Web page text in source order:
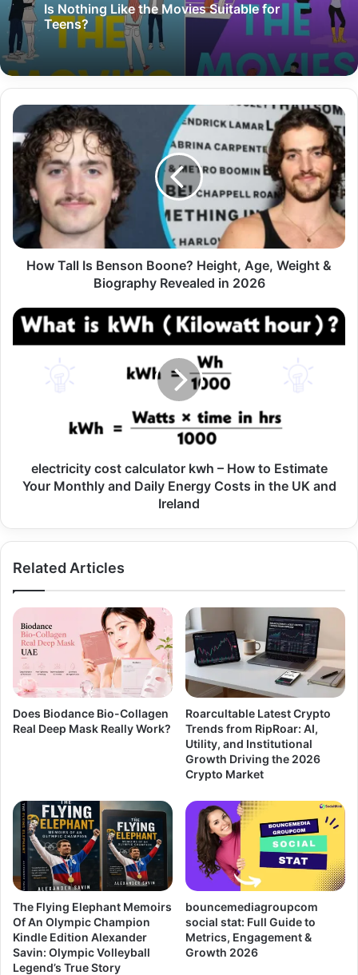
Is Nothing Like the Movies Suitable for
Teens?
How Tall Is Benson Boone? Height, Age, Weight &
Biography Revealed in 2026
electricity cost calculator kwh – How to Estimate
Your Monthly and Daily Energy Costs in the UK and
Ireland
Related Articles
Does Biodance Bio-Collagen
Real Deep Mask Really Work?
Roarcultable Latest Crypto
Trends from RipRoar: AI,
Utility, and Institutional
Growth Driving the 2026
Crypto Market
The Flying Elephant Memoirs
Of An Olympic Champion
Kindle Edition Alexander
Savin: Olympic Volleyball
Legend’s True Story
bouncemediagroupcom
social stat: Full Guide to
Metrics, Engagement &
Growth 2026